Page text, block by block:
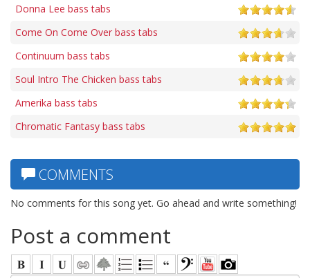
Donna Lee bass tabs
Come On Come Over bass tabs
Continuum bass tabs
Soul Intro The Chicken bass tabs
Amerika bass tabs
Chromatic Fantasy bass tabs
COMMENTS
No comments for this song yet. Go ahead and write something!
Post a comment